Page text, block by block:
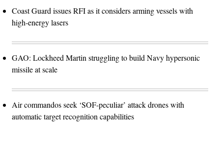
Coast Guard issues RFI as it considers arming vessels with
high-energy lasers
GAO: Lockheed Martin struggling to build Navy hypersonic
missile at scale
Air commandos seek ‘SOF-peculiar’ attack drones with
automatic target recognition capabilities